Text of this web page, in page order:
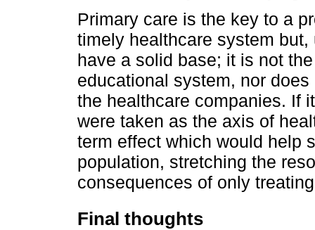
Primary care is the key to a
timely healthcare system
have a solid base; it is not
educational system, nor
the healthcare companies. If
were taken as the axis of
term effect which would help
population, stretching the
consequences of only
Final thoughts